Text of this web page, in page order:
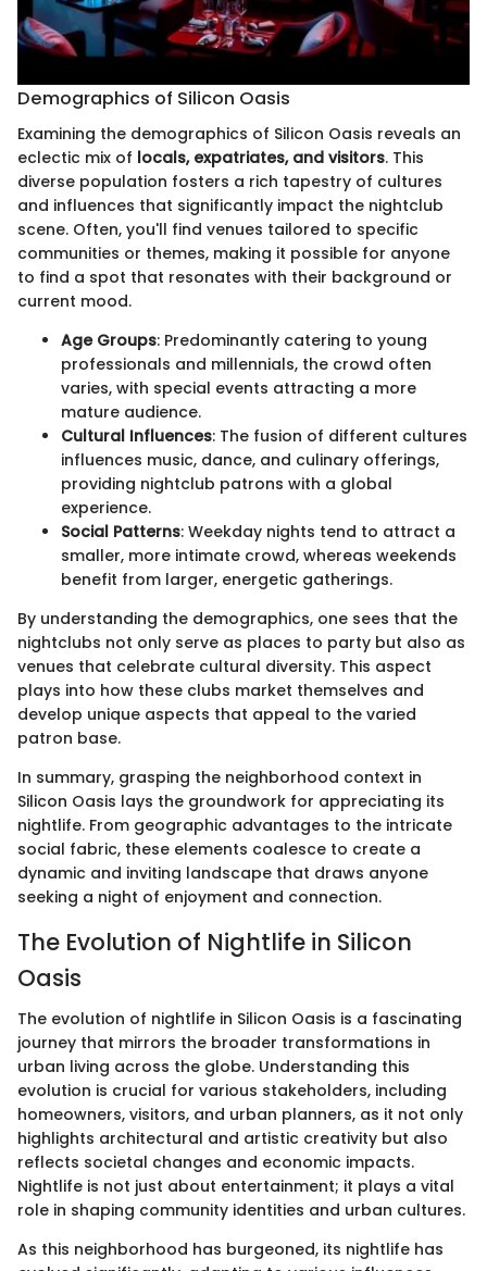
Demographics of Silicon Oasis
Examining the demographics of Silicon Oasis reveals an
eclectic mix of locals, expatriates, and visitors. This
diverse population fosters a rich tapestry of cultures
and influences that significantly impact the nightclub
scene. Often, you'll find venues tailored to specific
communities or themes, making it possible for anyone
to find a spot that resonates with their background or
current mood.
Age Groups: Predominantly catering to young
professionals and millennials, the crowd often
varies, with special events attracting a more
mature audience.
Cultural Influences: The fusion of different cultures
influences music, dance, and culinary offerings,
providing nightclub patrons with a global
experience.
Social Patterns: Weekday nights tend to attract a
smaller, more intimate crowd, whereas weekends
benefit from larger, energetic gatherings.
By understanding the demographics, one sees that the
nightclubs not only serve as places to party but also as
venues that celebrate cultural diversity. This aspect
plays into how these clubs market themselves and
develop unique aspects that appeal to the varied
patron base.
In summary, grasping the neighborhood context in
Silicon Oasis lays the groundwork for appreciating its
nightlife. From geographic advantages to the intricate
social fabric, these elements coalesce to create a
dynamic and inviting landscape that draws anyone
seeking a night of enjoyment and connection.
The Evolution of Nightlife in Silicon
Oasis
The evolution of nightlife in Silicon Oasis is a fascinating
journey that mirrors the broader transformations in
urban living across the globe. Understanding this
evolution is crucial for various stakeholders, including
homeowners, visitors, and urban planners, as it not only
highlights architectural and artistic creativity but also
reflects societal changes and economic impacts.
Nightlife is not just about entertainment; it plays a vital
role in shaping community identities and urban cultures.
As this neighborhood has burgeoned, its nightlife has